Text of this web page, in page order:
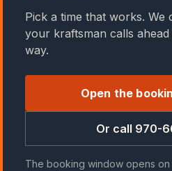
Pick a time that works. We
your kraftsman calls
way.
Open the
Or call 970-
The booking window opens